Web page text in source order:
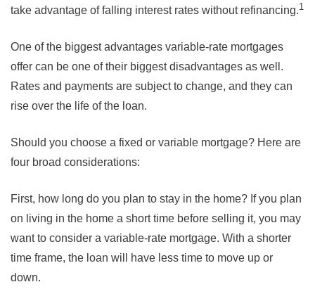
take advantage of falling interest rates without refinancing.1
One of the biggest advantages variable-rate mortgages
offer can be one of their biggest disadvantages as well.
Rates and payments are subject to change, and they can
rise over the life of the loan.
Should you choose a fixed or variable mortgage? Here are
four broad considerations:
First, how long do you plan to stay in the home? If you plan
on living in the home a short time before selling it, you may
want to consider a variable-rate mortgage. With a shorter
time frame, the loan will have less time to move up or
down.